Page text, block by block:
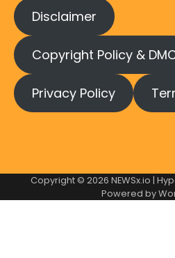
Disclaimer
Copyright Policy &
Privacy Policy
Copyright © 2026 NEWSx.io |
Powered by